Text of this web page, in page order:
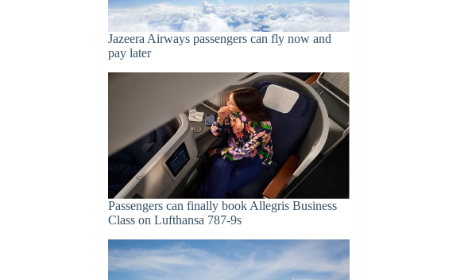
Jazeera Airways passengers can fly now and
pay later
Passengers can finally book Allegris Business
Class on Lufthansa 787-9s